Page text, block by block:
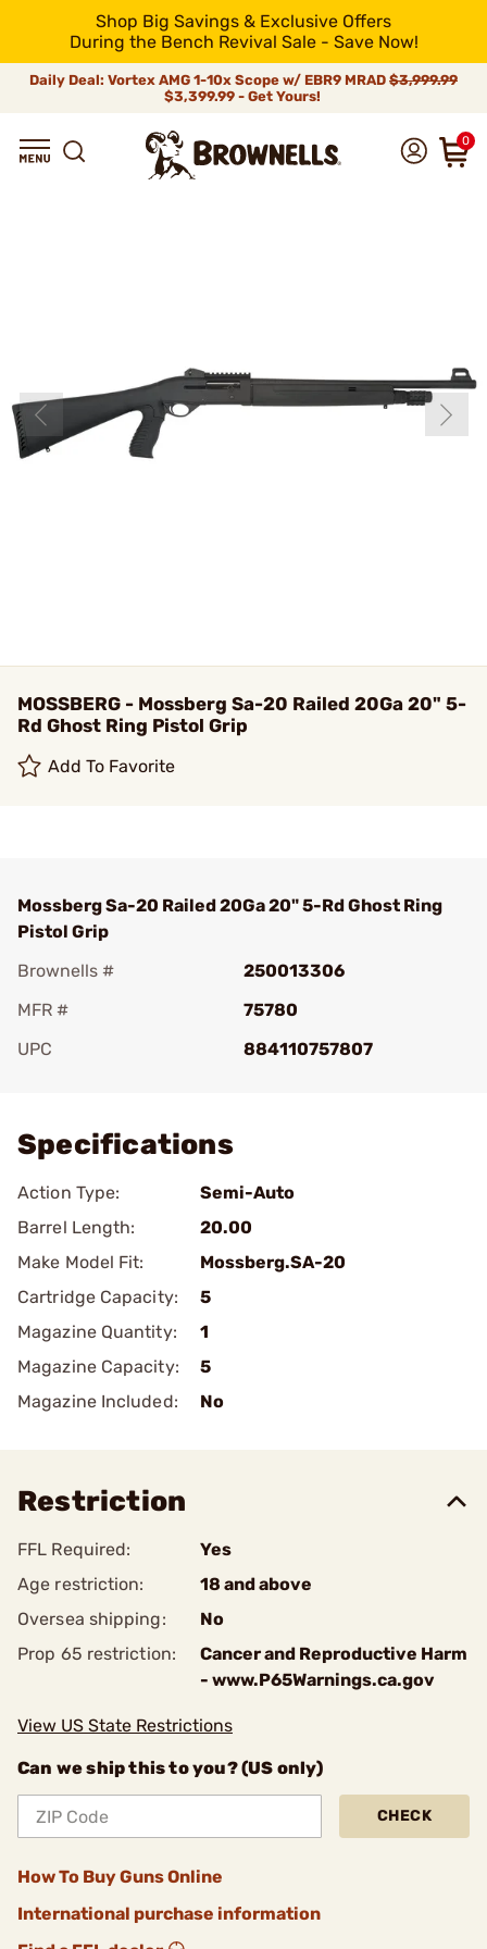
Shop Big Savings & Exclusive Offers
During the Bench Revival Sale - Save Now!
Daily Deal: Vortex AMG 1-10x Scope w/ EBR9 MRAD $3,999.99
$3,399.99 - Get Yours!
0
MOSSBERG - Mossberg Sa-20 Railed 20Ga 20" 5-
Rd Ghost Ring Pistol Grip
Add To Favorite
Mossberg Sa-20 Railed 20Ga 20" 5-Rd Ghost Ring
Pistol Grip
Brownells #
250013306
MFR #
75780
UPC
884110757807
Specifications
Action Type:
Semi-Auto
Barrel Length:
20.00
Make Model Fit:
Mossberg.SA-20
Cartridge Capacity:
5
Magazine Quantity:
1
Magazine Capacity:
5
Magazine Included:
No
Restriction
FFL Required:
Yes
Age restriction:
18 and above
Oversea shipping:
No
Prop 65 restriction:
Cancer and Reproductive Harm
- www.P65Warnings.ca.gov
View US State Restrictions
Can we ship this to you? (US only)
CHECK
How To Buy Guns Online
International purchase information